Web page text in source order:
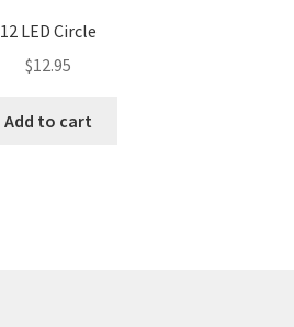
12 LED Circle
$12.95
Add to cart